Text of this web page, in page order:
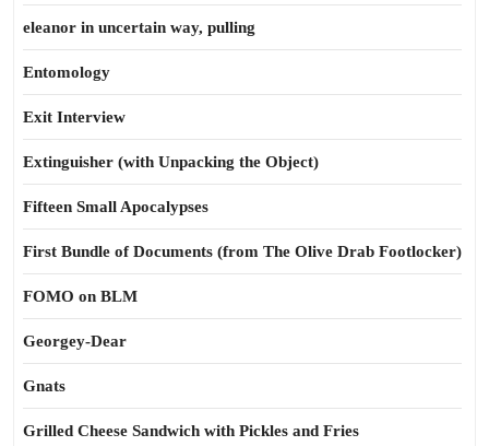
eleanor in uncertain way, pulling
Entomology
Exit Interview
Extinguisher (with Unpacking the Object)
Fifteen Small Apocalypses
First Bundle of Documents (from The Olive Drab Footlocker)
FOMO on BLM
Georgey-Dear
Gnats
Grilled Cheese Sandwich with Pickles and Fries